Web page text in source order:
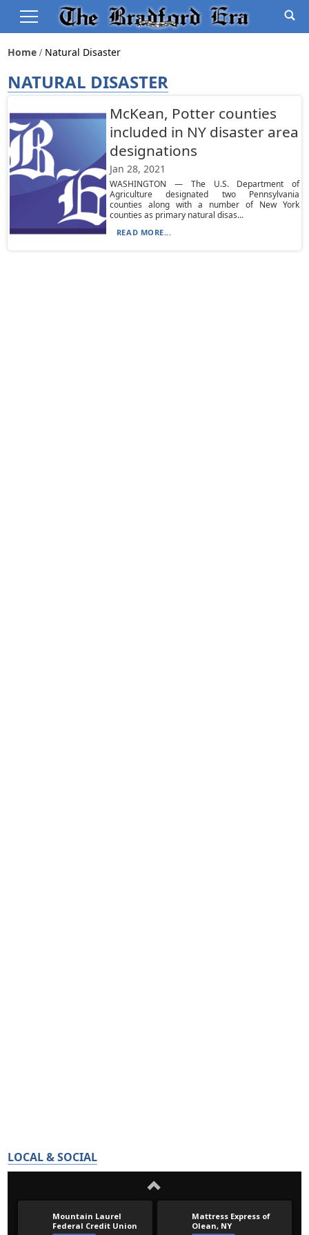
Home Natural Disaster
NATURAL DISASTER
McKean, Potter counties
included in NY disaster area
designations
Jan 28, 2021
WASHINGTON — The U.S. Department of
Agriculture designated two Pennsylvania
counties along with a number of New York
counties as primary natural disas...
READ MORE...
LOCAL & SOCIAL